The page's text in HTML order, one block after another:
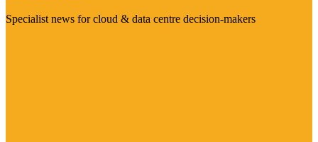
Specialist news for cloud & data centre decision-makers